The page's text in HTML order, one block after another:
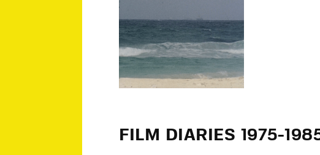
FILM DIARIES 1975-